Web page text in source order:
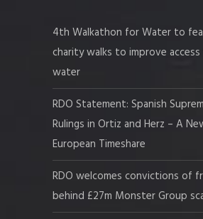
4th Walkathon for Water to
charity walks to improve
water
RDO Statement: Spanish
Rulings in Ortiz and Herz – A
European Timeshare
RDO welcomes convictions of
behind £27m Monster Group